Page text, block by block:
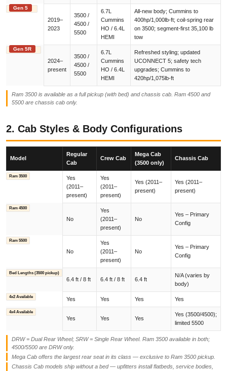
Gen 5
2019–
2023
3500 /
4500 /
5500
6.7L
Cummins
HO / 6.4L
HEMI
All-new body; Cummins to
400hp/1,000lb-ft; coil-spring rear
on 3500; segment-first 35,100 lb
tow
Gen 5R
2024–
present
3500 /
4500 /
5500
6.7L
Cummins
HO / 6.4L
HEMI
Refreshed styling; updated
UCONNECT 5; safety tech
upgrades; Cummins to
420hp/1,075lb-ft
Ram 3500 is available as a full pickup (with bed) and chassis cab. Ram 4500 and
5500 are chassis cab only.
2. Cab Styles & Body Configurations
Model
Regular
Cab
Crew Cab
Mega Cab
(3500 only)
Chassis Cab
Ram 3500
Yes
(2011–
present)
Yes
(2011–
present)
Yes (2011–
present)
Yes (2011–
present)
Ram 4500
No
Yes
(2011–
present)
No
Yes – Primary
Config
Ram 5500
No
Yes
(2011–
present)
No
Yes – Primary
Config
Bed Lengths (3500 pickup)
6.4 ft / 8 ft 6.4 ft / 8 ft 6.4 ft
N/A (varies by
body)
4x2 Available Yes Yes Yes Yes
4x4 Available
Yes Yes Yes
Yes (3500/4500);
limited 5500
DRW = Dual Rear Wheel; SRW = Single Rear Wheel. Ram 3500 available in both;
4500/5500 are DRW only.
Mega Cab offers the largest rear seat in its class — exclusive to Ram 3500 pickup.
Chassis Cab models ship without a bed — upfitters install flatbeds, service bodies,